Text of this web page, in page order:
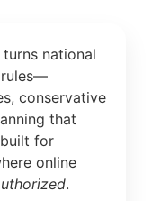
national
rules—
conservative
that
built for
online
.